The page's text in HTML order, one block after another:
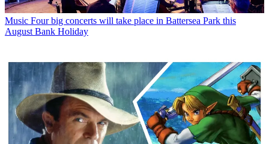
Music Four big concerts will take place in Battersea Park this
August Bank Holiday